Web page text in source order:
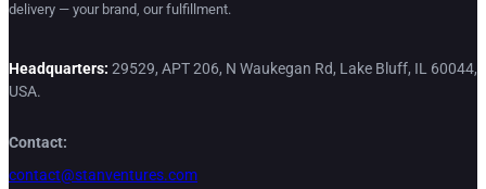
delivery — your brand, our fulfillment.
Headquarters: 29529, APT 206, N Waukegan Rd, Lake Bluff, IL 60044,
USA.
Contact:
contact@stanventures.com